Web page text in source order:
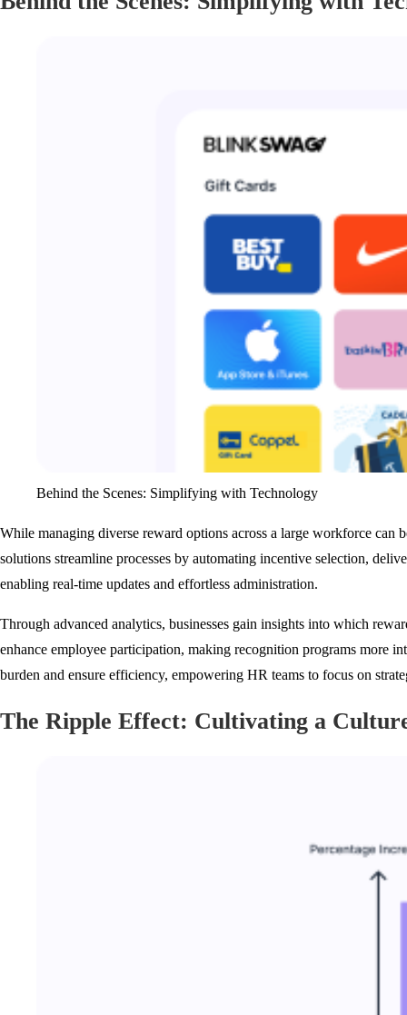
Behind the Scenes: Simplifying with Technology
While managing diverse reward options across a large workforce
solutions streamline processes by automating incentive selection,
enabling real-time updates and effortless administration.
Through advanced analytics, businesses gain insights into which
enhance employee participation, making recognition programs more
burden and ensure efficiency, empowering HR teams to focus on
The Ripple Effect: Cultivating a